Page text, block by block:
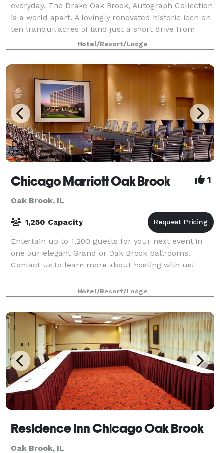
everyday, The Drake Oak Brook, Autograph Collection
is a world apart. A lovingly renovated historic icon on
ten tranquil acres of land just a short drive from
Chicago, offering a richly blend o
Hotel/Resort/Lodge
Chicago Marriott Oak Brook 1
Oak Brook, IL
1,250 Capacity
Entertain up to 1,200 guests for your next event in
one our elegant Grand or Oak Brook ballrooms.
Contact us to learn more about hosting with us!
Hotel/Resort/Lodge
Residence Inn Chicago Oak Brook
Oak Brook, IL